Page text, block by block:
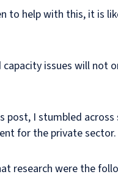
to help with this, it is
capacity issues will
post, I stumbled
for the private sector.
research were the